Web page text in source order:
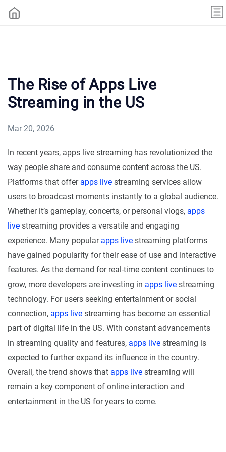
The Rise of Apps Live
Streaming in the US
Mar 20, 2026
In recent years, apps live streaming has revolutionized the
way people share and consume content across the US.
Platforms that offer apps live streaming services allow
users to broadcast moments instantly to a global audience.
Whether it’s gameplay, concerts, or personal vlogs, apps
live streaming provides a versatile and engaging
experience. Many popular apps live streaming platforms
have gained popularity for their ease of use and interactive
features. As the demand for real-time content continues to
grow, more developers are investing in apps live streaming
technology. For users seeking entertainment or social
connection, apps live streaming has become an essential
part of digital life in the US. With constant advancements
in streaming quality and features, apps live streaming is
expected to further expand its influence in the country.
Overall, the trend shows that apps live streaming will
remain a key component of online interaction and
entertainment in the US for years to come.